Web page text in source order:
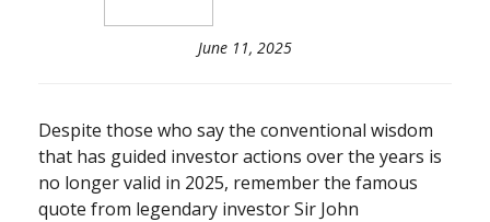
June 11, 2025
Despite those who say the conventional wisdom
that has guided investor actions over the years is
no longer valid in 2025, remember the famous
quote from legendary investor Sir John